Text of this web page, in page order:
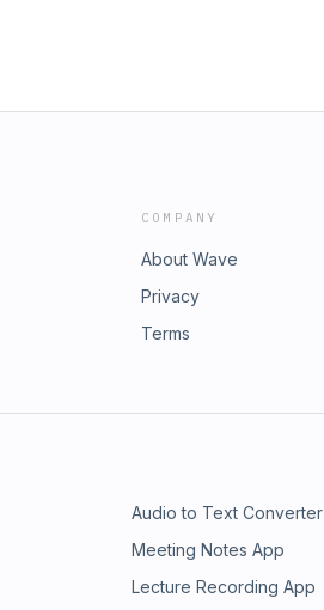
COMPANY
About Wave
Privacy
Terms
Audio to Text Converter
Meeting Notes App
Lecture Recording App